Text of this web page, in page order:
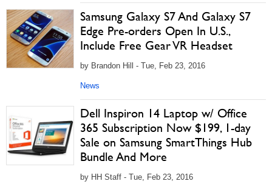
Samsung Galaxy S7 And Galaxy S7
Edge Pre-orders Open In U.S.,
Include Free Gear VR Headset
by Brandon Hill - Tue, Feb 23, 2016
News
Dell Inspiron 14 Laptop w/ Office
365 Subscription Now $199, 1-day
Sale on Samsung SmartThings Hub
Bundle And More
by HH Staff - Tue, Feb 23, 2016